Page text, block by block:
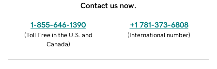
Contact us now.
1-855-646-1390
(Toll Free in the U.S. and
Canada)
+1 781-373-6808
(International number)